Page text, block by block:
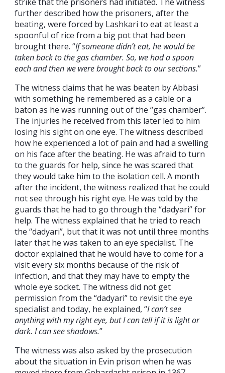
further described how the prisoners, after the
beating, were forced by Lashkari to eat at least a
spoonful of rice from a big pot that had been
brought there. “If someone didn’t eat, he would be
taken back to the gas chamber. So, we had a spoon
each and then we were brought back to our sections.”
The witness claims that he was beaten by Abbasi
with something he remembered as a cable or a
baton as he was running out of the “gas chamber”.
The injuries he received from this later led to him
losing his sight on one eye. The witness described
how he experienced a lot of pain and had a swelling
on his face after the beating. He was afraid to turn
to the guards for help, since he was scared that
they would take him to the isolation cell. A month
after the incident, the witness realized that he could
not see through his right eye. He was told by the
guards that he had to go through the “dadyari” for
help. The witness explained that he tried to reach
the “dadyari”, but that it was not until three months
later that he was taken to an eye specialist. The
doctor explained that he would have to come for a
visit every six months because of the risk of
infection, and that they may have to empty the
whole eye socket. The witness did not get
permission from the “dadyari” to revisit the eye
specialist and today, he explained, “I can’t see
anything with my right eye, but I can tell if it is light or
dark. I can see shadows.”
The witness was also asked by the prosecution
about the situation in Evin prison when he was